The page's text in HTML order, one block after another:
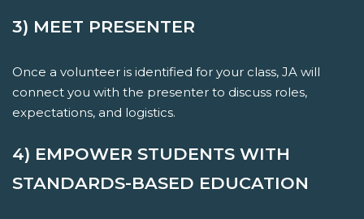
3) MEET PRESENTER
Once a volunteer is identified for your class, JA will
connect you with the presenter to discuss roles,
expectations, and logistics.
4) EMPOWER STUDENTS WITH
STANDARDS-BASED EDUCATION